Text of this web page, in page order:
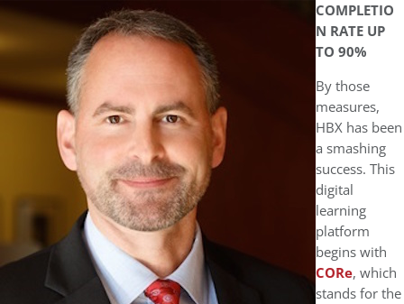
COMPLETIO
N RATE UP
TO 90%
By those
measures,
HBX has been
a smashing
success. This
digital
learning
platform
begins with
CORe, which
stands for the